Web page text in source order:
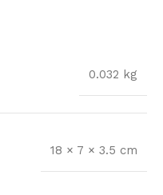
0.032 kg
18 × 7 × 3.5 cm